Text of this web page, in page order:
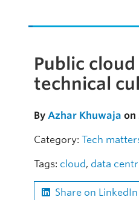
Skip to the article
Public cloud
technical
By Azhar Khuwaja on
Category: Tech
Tags: cloud, data
Share on LinkedIn